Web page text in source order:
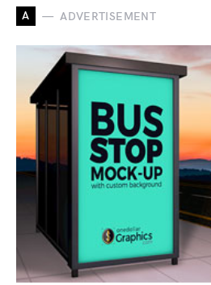
A ADVERTISEMENT